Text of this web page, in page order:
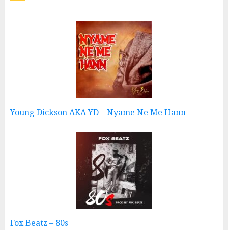
Young Dickson AKA YD – Nyame Ne Me Hann
Fox Beatz – 80s